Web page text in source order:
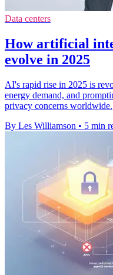
Data centers
How artificial
evolve in 2025
AI's rapid rise in 2025 is
energy demand, and
privacy concerns worldwide.
By Les Williamson • 5 min